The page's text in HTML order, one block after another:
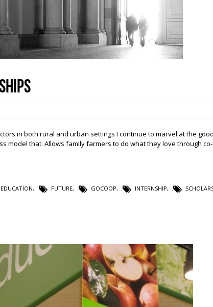
in both rural and urban settings I continue to marvel at the
model that: Allows family farmers to do what they love through
EDUCATION, FUTURE, GOCOOP, INTERNSHIP,